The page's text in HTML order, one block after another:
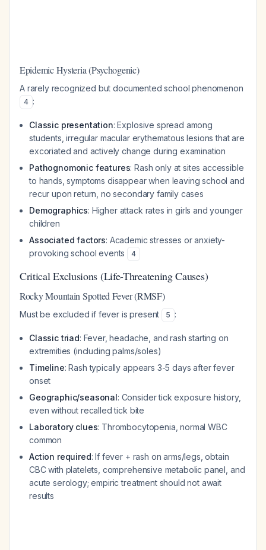
Epidemic Hysteria (Psychogenic)
A rarely recognized but documented school phenomenon
4 :
Classic presentation: Explosive spread among
students, irregular macular erythematous lesions that are
excoriated and actively change during examination
Pathognomonic features: Rash only at sites accessible
to hands, symptoms disappear when leaving school and
recur upon return, no secondary family cases
Demographics: Higher attack rates in girls and younger
children
Associated factors: Academic stresses or anxiety-
provoking school events
4
Critical Exclusions (Life-Threatening Causes)
Rocky Mountain Spotted Fever (RMSF)
Must be excluded if fever is present 5 :
Classic triad: Fever, headache, and rash starting on
extremities (including palms/soles)
Timeline: Rash typically appears 3-5 days after fever
onset
Geographic/seasonal: Consider tick exposure history,
even without recalled tick bite
Laboratory clues: Thrombocytopenia, normal WBC
common
Action required: If fever + rash on arms/legs, obtain
CBC with platelets, comprehensive metabolic panel, and
acute serology; empiric treatment should not await
results